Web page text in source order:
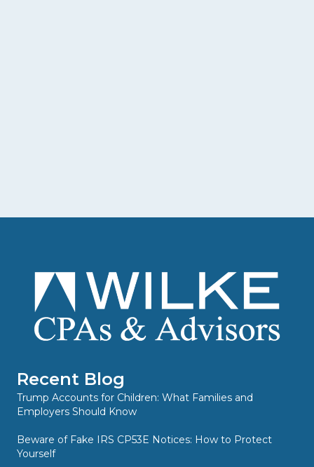
Recent Blog
Trump Accounts for Children: What Families and
Employers Should Know
Beware of Fake IRS CP53E Notices: How to Protect
Yourself